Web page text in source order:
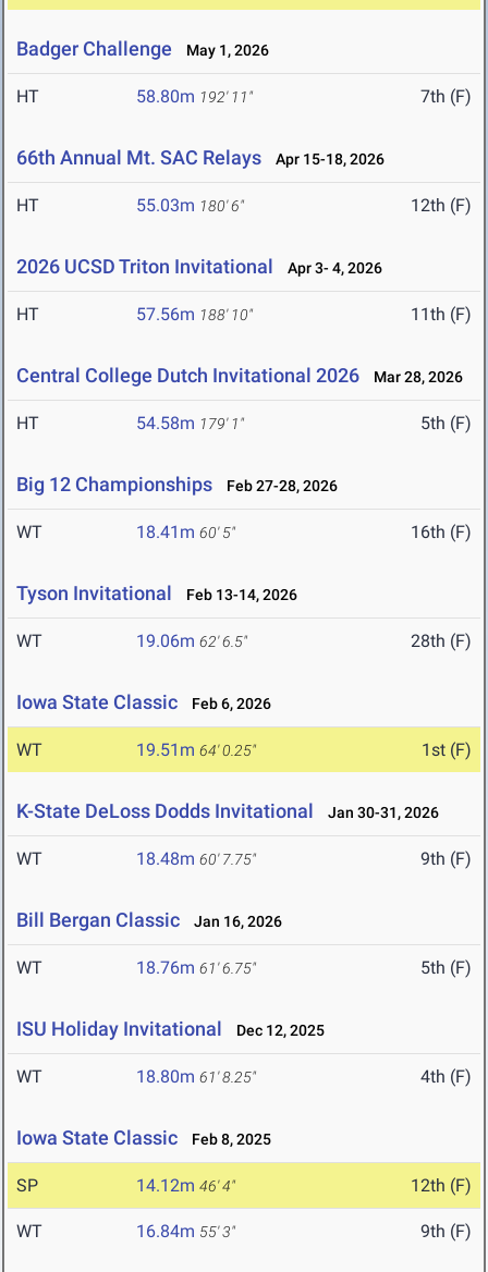
Badger Challenge May 1, 2026
HT 58.80m 192' 11" 7th (F)
66th Annual Mt. SAC Relays Apr 15-18, 2026
HT 55.03m 180' 6" 12th (F)
2026 UCSD Triton Invitational Apr 3- 4, 2026
HT 57.56m 188' 10" 11th (F)
Central College Dutch Invitational 2026 Mar 28, 2026
HT 54.58m 179' 1" 5th (F)
Big 12 Championships Feb 27-28, 2026
WT 18.41m 60' 5" 16th (F)
Tyson Invitational Feb 13-14, 2026
WT 19.06m 62' 6.5" 28th (F)
Iowa State Classic Feb 6, 2026
WT 19.51m 64' 0.25" 1st (F)
K-State DeLoss Dodds Invitational Jan 30-31, 2026
WT 18.48m 60' 7.75" 9th (F)
Bill Bergan Classic Jan 16, 2026
WT 18.76m 61' 6.75" 5th (F)
ISU Holiday Invitational Dec 12, 2025
WT 18.80m 61' 8.25" 4th (F)
Iowa State Classic Feb 8, 2025
SP 14.12m 46' 4" 12th (F)
WT 16.84m 55' 3" 9th (F)